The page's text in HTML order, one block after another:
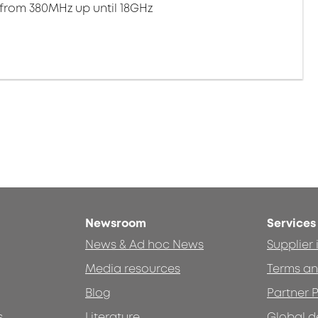
380MHz up until 18GHz
Newsroom
News & Ad hoc News
Media resources
Blog
Services
Terms
Partner